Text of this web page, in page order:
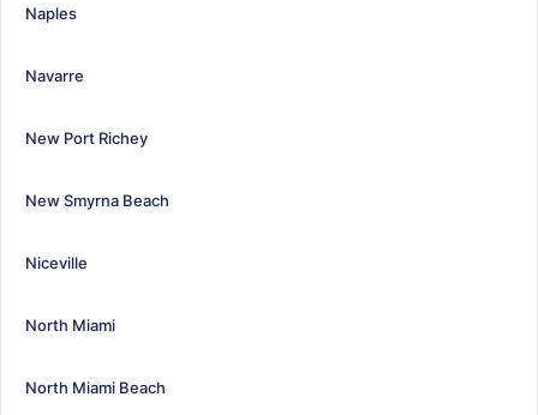
Naples
Navarre
New Port Richey
New Smyrna Beach
Niceville
North Miami
North Miami Beach